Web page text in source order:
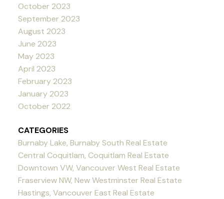
October 2023
September 2023
August 2023
June 2023
May 2023
April 2023
February 2023
January 2023
October 2022
CATEGORIES
Burnaby Lake, Burnaby South Real Estate
Central Coquitlam, Coquitlam Real Estate
Downtown VW, Vancouver West Real Estate
Fraserview NW, New Westminster Real Estate
Hastings, Vancouver East Real Estate